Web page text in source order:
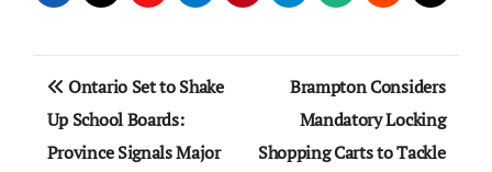
Post
navigation
Ontario Set to Shake
Up School Boards:
Province Signals Major
Brampton Considers
Mandatory Locking
Shopping Carts to Tackle